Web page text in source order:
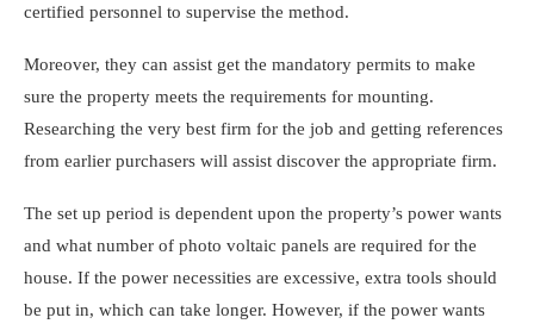
certified personnel to supervise the method.
Moreover, they can assist get the mandatory permits to make
sure the property meets the requirements for mounting.
Researching the very best firm for the job and getting references
from earlier purchasers will assist discover the appropriate firm.
The set up period is dependent upon the property’s power wants
and what number of photo voltaic panels are required for the
house. If the power necessities are excessive, extra tools should
be put in, which can take longer. However, if the power wants